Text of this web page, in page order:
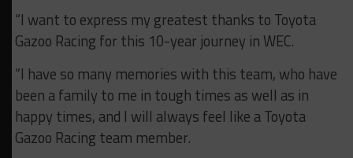
“I want to express my greatest thanks to Toyota
Gazoo Racing for this 10-year journey in WEC.
“I have so many memories with this team, who have
been a family to me in tough times as well as in
happy times, and I will always feel like a Toyota
Gazoo Racing team member.